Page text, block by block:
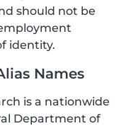
should not be
identity.
Names
is a nationwide
Department of